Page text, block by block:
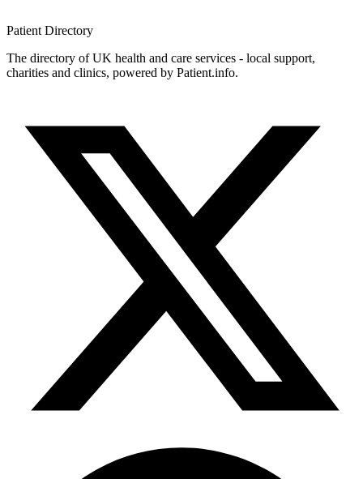
Patient Directory
The directory of UK health and care services - local support,
charities and clinics, powered by Patient.info.